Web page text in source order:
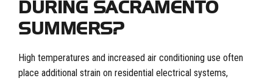
DURING SACRAMENTO
SUMMERS?
High temperatures and increased air conditioning use often
place additional strain on residential electrical systems,